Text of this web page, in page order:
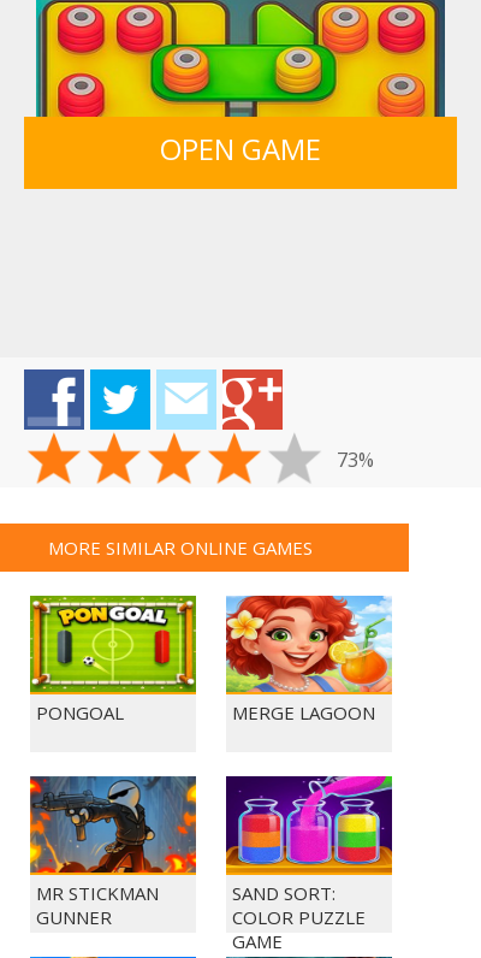
GRID BLAST MONKEY GO HAPPY 107...
OPEN GAME
73%
MORE SIMILAR ONLINE GAMES
PONGOAL MERGE LAGOON
MR STICKMAN
GUNNER
SAND SORT:
COLOR PUZZLE
GAME